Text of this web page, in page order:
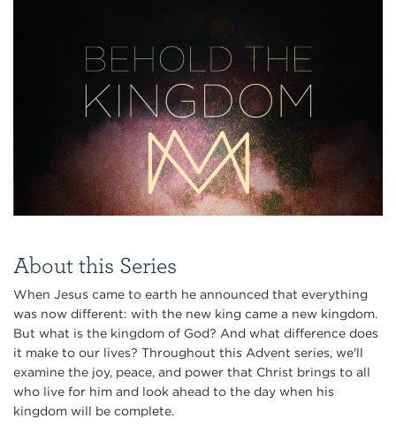
About this Series
When Jesus came to earth he announced that everything
was now different: with the new king came a new kingdom.
But what is the kingdom of God? And what difference does
it make to our lives? Throughout this Advent series, we'll
examine the joy, peace, and power that Christ brings to all
who live for him and look ahead to the day when his
kingdom will be complete.